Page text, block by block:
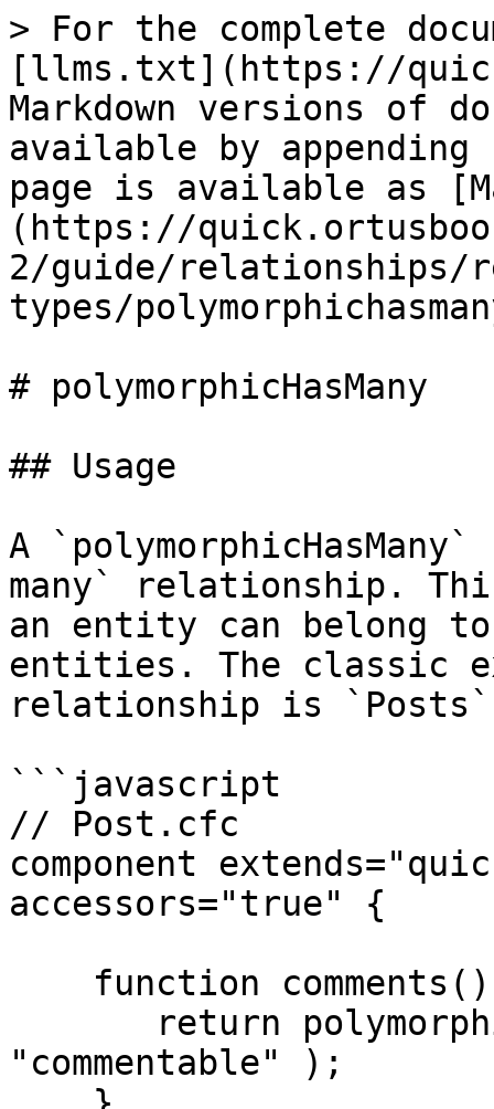
> For the complete
[llms.txt](https://
Markdown versions of
available by
page is available as
(https://
2/guide/relationships/
types/
# polymorphicHasMany
## Usage
A
many` relationship.
an entity can belong
entities. The classic
relationship is
```javascript
// Post.cfc
component
accessors="true" {
"commentable" );